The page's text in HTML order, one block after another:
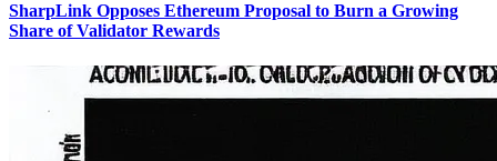
SharpLink Opposes Ethereum Proposal to Burn a Growing
Share of Validator Rewards